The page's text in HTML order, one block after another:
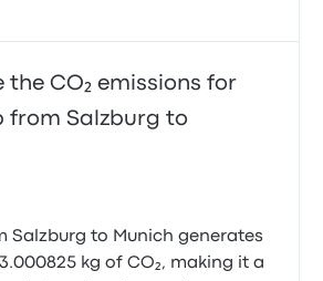
the CO₂ emissions for
from Salzburg to
Salzburg to Munich generates
kg of CO₂, making it a